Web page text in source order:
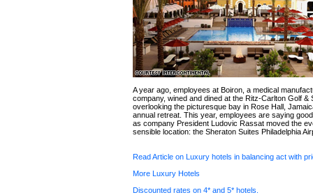
A year ago, employees at Boiron, a medical
company, wined and dined at the Ritz-Carlton Golf &
overlooking the picturesque bay in Rose Hall,
annual retreat. This year, employees are saying
as company President Ludovic Rassat moved the
sensible location: the Sheraton Suites Philadelphia
Read Article on Luxury hotels in balancing act with
More Luxury Hotels
Discounted rates on 4* and 5* hotels.